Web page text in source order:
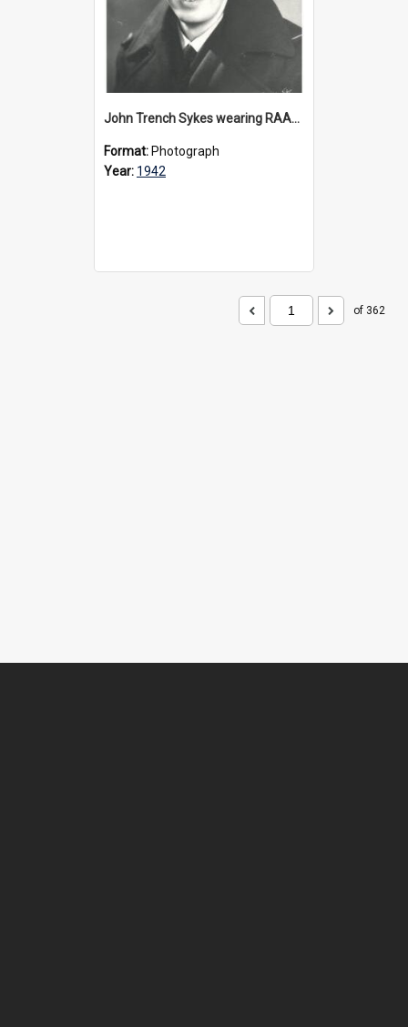
John Trench Sykes wearing RAAF uniform, circa 1942-45
Format: Photograph
Year: 1942
of 362